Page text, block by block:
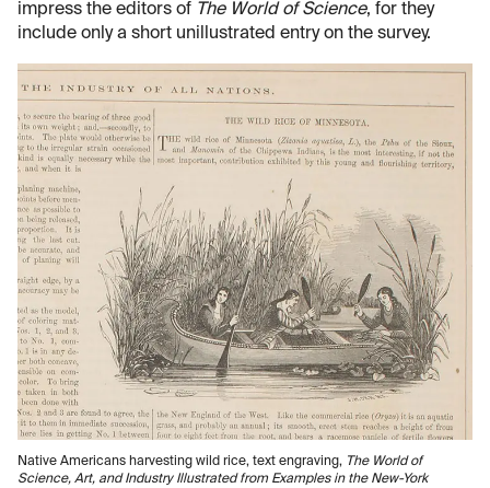
impress the editors of The World of Science, for they
include only a short unillustrated entry on the survey.
Native Americans harvesting wild rice, text engraving, The World of
Science, Art, and Industry Illustrated from Examples in the New-York